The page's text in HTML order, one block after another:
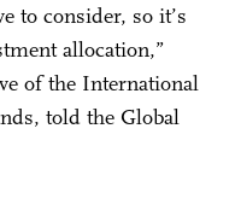
to consider, so it’s
allocation,”
of the International
told the Global